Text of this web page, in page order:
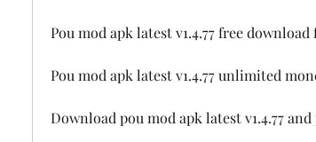
Pou mod apk latest v1.4.77 free
Pou mod apk latest v1.4.77 unlimited
Download pou mod apk latest v1.4.77